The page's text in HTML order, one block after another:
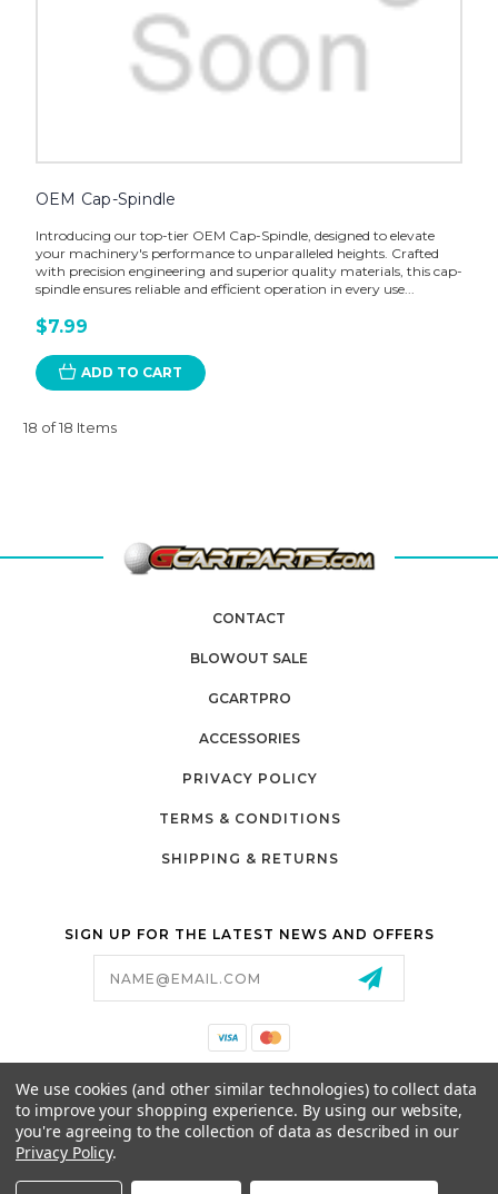
OEM Cap-Spindle
Introducing our top-tier OEM Cap-Spindle, designed to elevate
your machinery's performance to unparalleled heights. Crafted
with precision engineering and superior quality materials, this cap-
spindle ensures reliable and efficient operation in every use...
$7.99
ADD TO CART
18 of 18 Items
CONTACT
BLOWOUT SALE
GCARTPRO
ACCESSORIES
PRIVACY POLICY
TERMS & CONDITIONS
SHIPPING & RETURNS
SIGN UP FOR THE LATEST NEWS AND OFFERS
26525 JEFFERSON AVE,
MURRIETA, CA 92562
We use cookies (and other similar technologies) to collect data
to improve your shopping experience. By using our website,
you're agreeing to the collection of data as described in our
Privacy Policy.